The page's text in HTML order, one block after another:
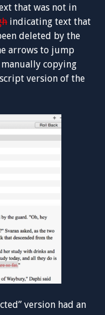
that was not in
indicating text that
deleted by the
arrows to jump
copying
version of the
version had an